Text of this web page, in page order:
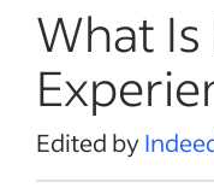
What Is
Edited by